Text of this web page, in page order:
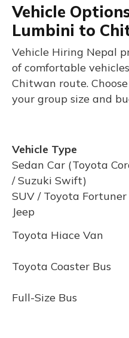
Vehicle
Lumbini to
Vehicle Hiring Nepal
of comfortable
Chitwan route.
your group size and
Vehicle Type
Sedan Car (Toyota
/ Suzuki Swift)
SUV / Toyota Fortuner
Jeep
Toyota Hiace Van
Toyota Coaster Bus
Full-Size Bus